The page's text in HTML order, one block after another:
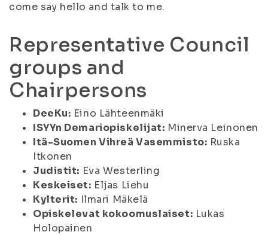
come say hello and talk to me.
Representative Council
groups and
Chairpersons
DeeKu: Eino Lähteenmäki
ISYYn Demariopiskelijat: Minerva Leinonen
Itä-Suomen Vihreä Vasemmisto: Ruska
Itkonen
Judistit: Eva Westerling
Keskeiset: Eljas Liehu
Kylterit: Ilmari Mäkelä
Opiskelevat kokoomuslaiset: Lukas
Holopainen